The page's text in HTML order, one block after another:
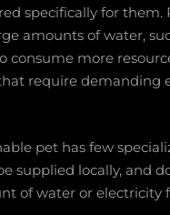
specifically for them.
amounts of water,
consume more
require demanding
pet has few
supplied locally, and
of water or electricity